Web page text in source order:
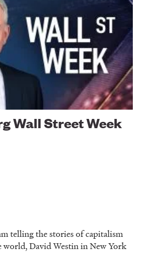
Wall Street Week
telling the stories of capitalism
David Westin in New York